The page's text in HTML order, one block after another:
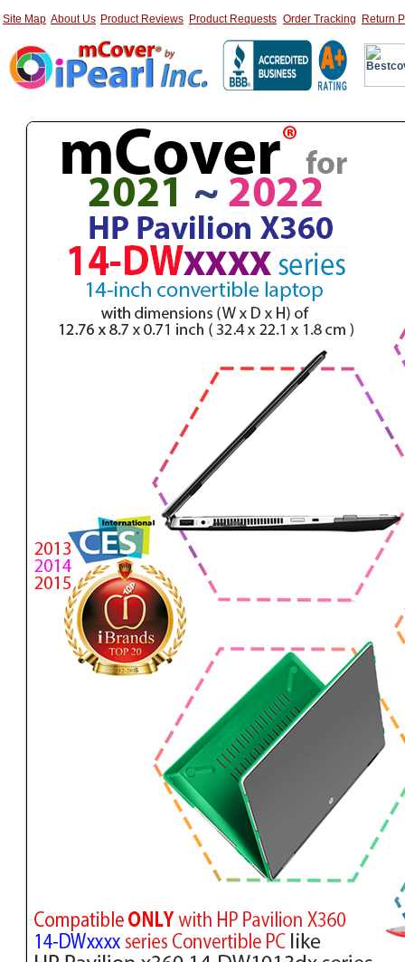
Site Map About Us Product Reviews Product Requests Order Tracking Return